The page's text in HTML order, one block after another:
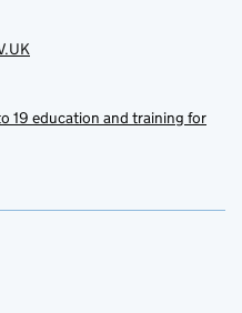
19 education and training for